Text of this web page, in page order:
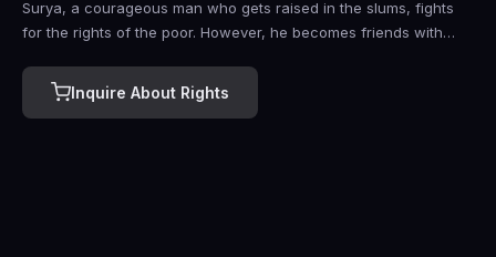
Surya, a courageous man who gets raised in the slums, fights
for the rights of the poor. However, he becomes friends with
completely.
Inquire About Rights